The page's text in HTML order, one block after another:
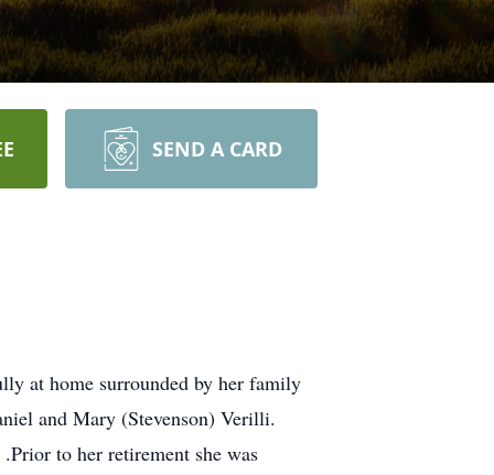
SEND A CARD
at home surrounded by her family
and Mary (Stevenson) Verilli.
to her retirement she was